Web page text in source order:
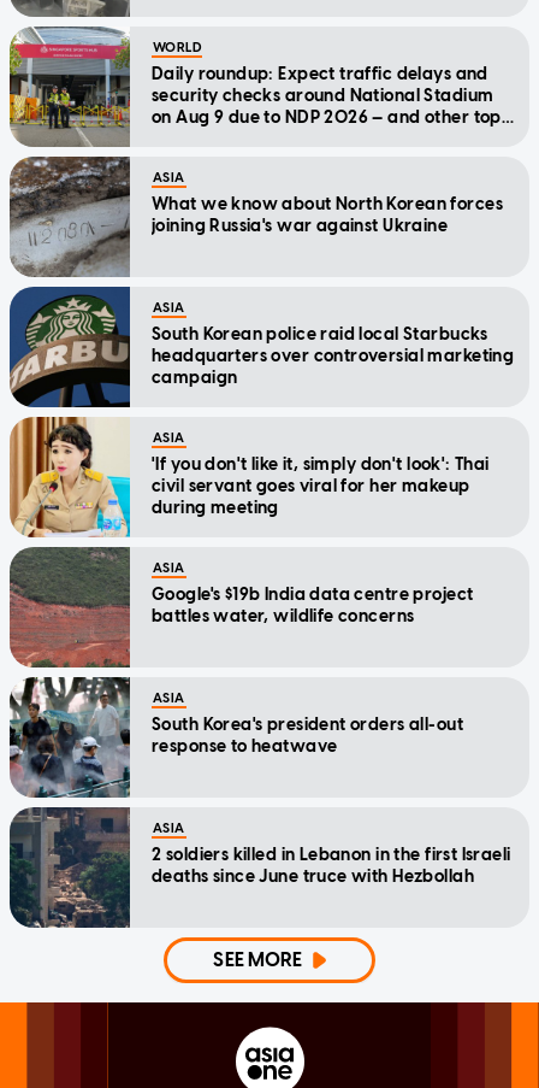
WORLD
Daily roundup: Expect traffic delays and
security checks around National Stadium
on Aug 9 due to NDP 2026 — and other top
ASIA
What we know about North Korean forces
joining Russia's war against Ukraine
ASIA
South Korean police raid local Starbucks
headquarters over controversial marketing
campaign
ASIA
'If you don't like it, simply don't look': Thai
civil servant goes viral for her makeup
during meeting
ASIA
Google's $19b India data centre project
battles water, wildlife concerns
ASIA
South Korea's president orders all-out
response to heatwave
ASIA
2 soldiers killed in Lebanon in the first Israeli
deaths since June truce with Hezbollah
SEE MORE